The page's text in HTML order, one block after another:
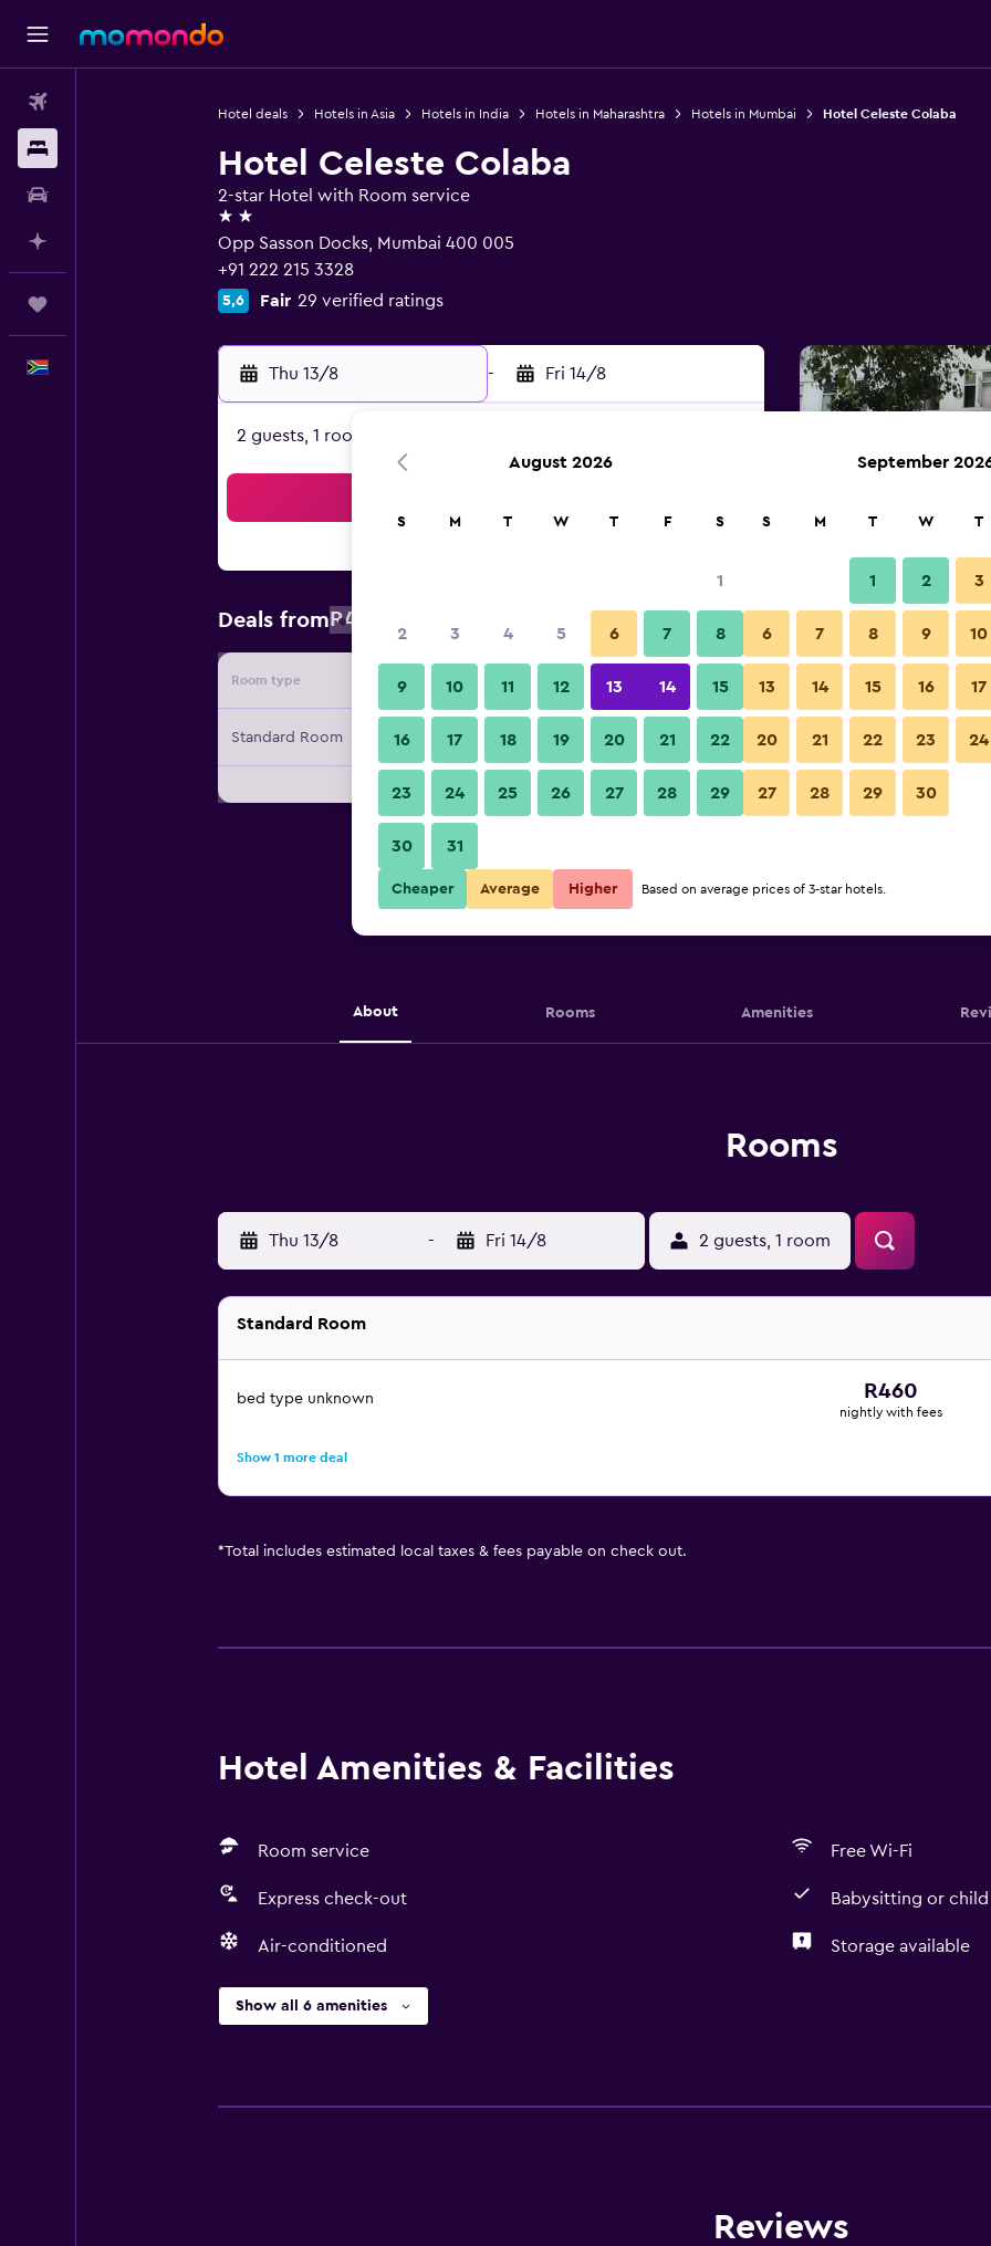
Hotel deals Hotels in Asia Hotels in India Hotels in Maharashtra Hotels in Mumbai Hotel Celeste Colaba
Hotel Celeste Colaba
2-star Hotel with Room service
2 stars
Opp Sasson Docks, Mumbai 400 005
+91 222 215 3328
5,6 Fair 29 verified ratings
Thu 13/8 - Fri 14/8
2 guests, 1 room
Deals from R460
Room type Provider Nightly total
Standard Room R460 View Deal
Building
Hotel Celeste Colaba photos
About Rooms Amenities
Rooms
Thu 13/8 - Fri 14/8 2 guests, 1 room
Standard Room
bed type unknown R460
nightly with fees
Show 1 more deal
*Total includes estimated local taxes & fees payable on check out.
Hotel Amenities & Facilities
Room service Free Wi-Fi
Express check-out Babysitting or child
Air-conditioned Storage available
Show all 6 amenities
Reviews
August 2026
S M T W T F S
1
2 3 4 5 6 7 8
9 10 11 12 13 14 15
16 17 18 19 20 21 22
23 24 25 26 27 28 29
30 31
September
S M T W T
1 2 3
6 7 8 9 10
13 14 15 16 17
20 21 22 23 24
27 28 29 30
Cheaper Average Higher Based on average prices of 3-star hotels.